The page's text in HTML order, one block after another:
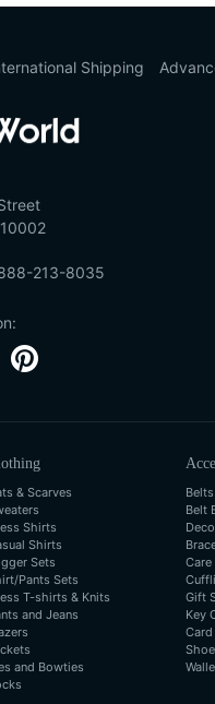
Shipping
213-8035
& Scarves
Shirts
Shirts
Sets
Pants Sets
T-shirts & Knits
and Jeans
and Bowties
Belts
Belt
Gift
Key
Card